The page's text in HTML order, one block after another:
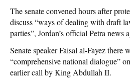
The senate convened hours after
discuss “ways of dealing with draft
parties”, Jordan’s official Petra news
Senate speaker Faisal al-Fayez there
“comprehensive national dialogue”
earlier call by King Abdullah II.